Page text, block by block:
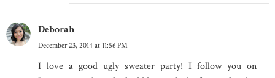
Deborah
December 23, 2014 at 11:56 PM
I love a good ugly sweater party! I follow you on